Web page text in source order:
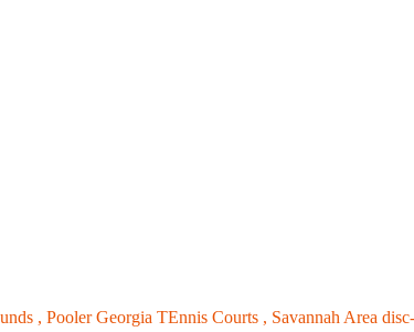
, Pooler Georgia TEnnis Courts , Savannah Area